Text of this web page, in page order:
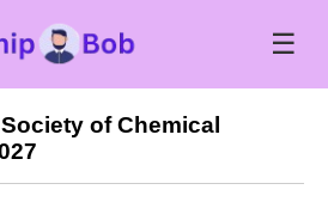
☰
of Chemical